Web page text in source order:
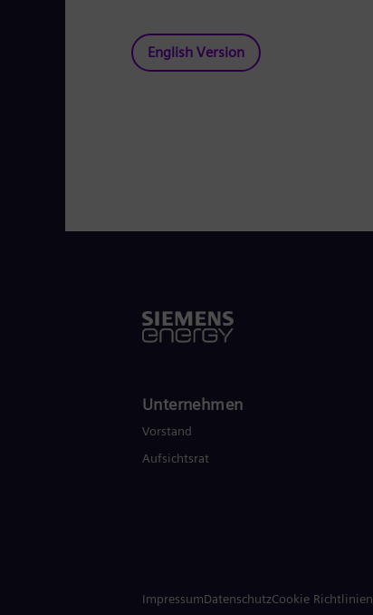
English Version
Unternehmen
Vorstand
Aufsichtsrat
ImpressumDatenschutzCookie Richtlinien